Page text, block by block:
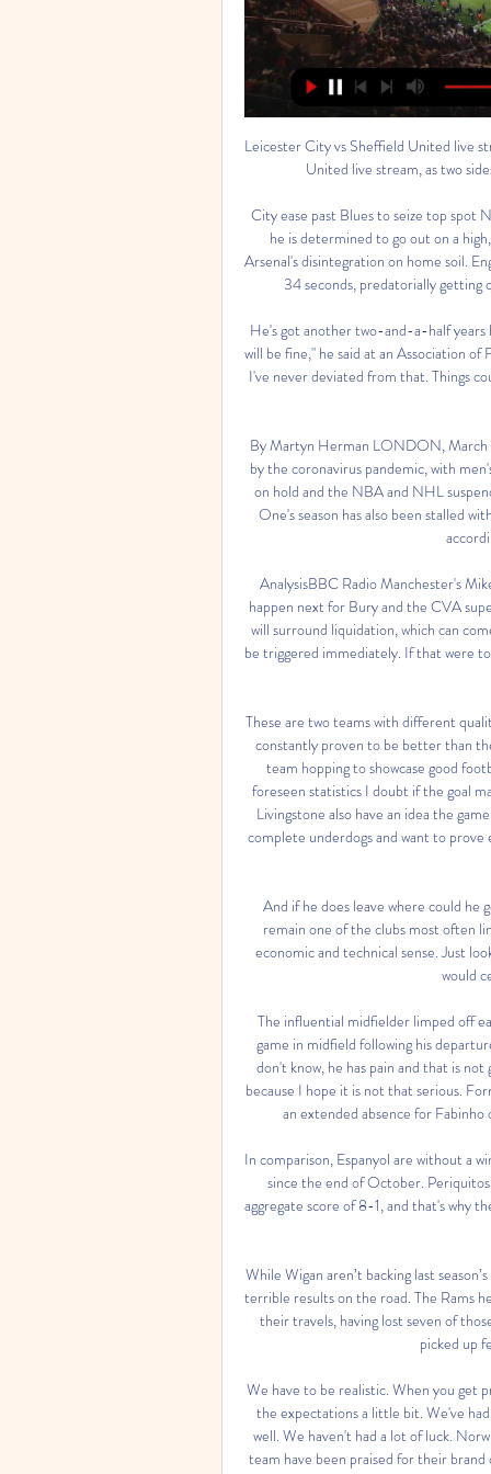
Leicester City vs Sheffield United live stream: how to watch How to watch a Leicester City vs Sheffield United live stream, as two sides eye places in Europe with the season winding down.

City ease past Blues to seize top spot Nick Cushing may be leaving Manchester City in February but he is determined to go out on a high, as his players eased past Birmingham 2-0 to capitalise on Arsenal's disintegration on home soil. England striker Ellen White set the tone with her strike after just 34 seconds, predatorially getting on the end of Jill Scott's pass to give the visitors the lead.

He's got another two-and-a-half years left on his contract, and he's fine. He will be there, everything will be fine," he said at an Association of Football Agents meeting in London. That's what I've always said. I've never deviated from that. Things could change but loans are ridiculous. Not many clubs can afford him anyway.

By Martyn Herman LONDON, March 12 (Reuters) - The global sporting calendar is being shredded by the coronavirus pandemic, with men's tennis shut down for six weeks, top European soccer leagues on hold and the NBA and NHL suspended until further notice. Motor racing's blue-riband Formula One's season has also been stalled with the opening Australian Grand Prix in Melbourne called off, according to multiple media reports.

AnalysisBBC Radio Manchester's Mike MinayIt is still far from clear, at this point, what exactly will happen next for Bury and the CVA supervisor Steven Wiseglass. The biggest concern for the Shakers will surround liquidation, which can come either through Steve Dale himself or Wiseglass - and could be triggered immediately. If that were to happen, it is would likely to take up to six weeks to go through the courts.

These are two teams with different qualities in football but one thing that is clear is the home team has constantly proven to be better than their opponents. It will be an entertaining game with the home team hopping to showcase good football and give some lessons to the away team. Despite those foreseen statistics I doubt if the goal margin may be huge but hey! anything can happen on the pitch. Livingstone also have an idea the game is almost done and dusted and are aware they are coming as complete underdogs and want to prove everyone wrong. Guest wat! Shock defeats do happen but not in this game.

And if he does leave where could he go? Let’s have a look. Paris Saint-Germain The Parisian club remain one of the clubs most often linked to Donnarumma. It makes a ton of sense from both an economic and technical sense. Just look at the current goalkeeper roster at the club, Donnarumma would certainly represent an upgrade.

The influential midfielder limped off early in the first half and the Reds never got a foothold on the game in midfield following his departure. Asked about the severity of Fabinho's injury, Klopp said: "I don't know, he has pain and that is not good. He couldn't continue. I don't want to say what I expect because I hope it is not that serious. Former Liverpool defender and BBC pundit Mark Lawrenson said an extended absence for Fabinho over this coming period could be a big blow for the Reds.

In comparison, Espanyol are without a win in seven La Liga matches, following two draws and five defeats since the end of October. Periquitos have lost their last three La Liga outings on the road by an aggregate score of 8-1, and that's why they are rated outsiders at around the 3/1 mark for this Sunday's trip to the capital.

While Wigan aren’t backing last season’s exploits at home, Derby have fallen down the table with some terrible results on the road. The Rams head into this clash following an 11-game run without a victory on their travels, having lost seven of those matches in that time. Only